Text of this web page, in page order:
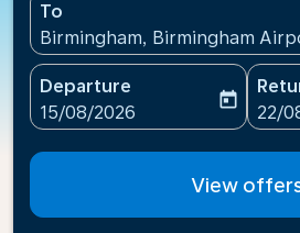
To
Birmingham, Birmingham
Departure
fc-booking-departure-date-
15/08/2026
today
fc-
22/
View